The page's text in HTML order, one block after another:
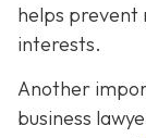
helps prevent
interests.
Another
business